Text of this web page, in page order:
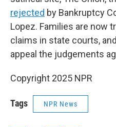
rejected by Bankruptcy
Lopez. Families are now
claims in state courts,
appeal the judgements
Copyright 2025 NPR
Tags NPR News